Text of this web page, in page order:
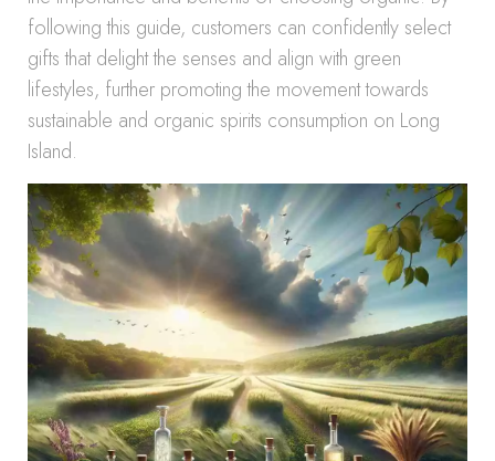
following this guide, customers can confidently select
gifts that delight the senses and align with green
lifestyles, further promoting the movement towards
sustainable and organic spirits consumption on Long
Island.